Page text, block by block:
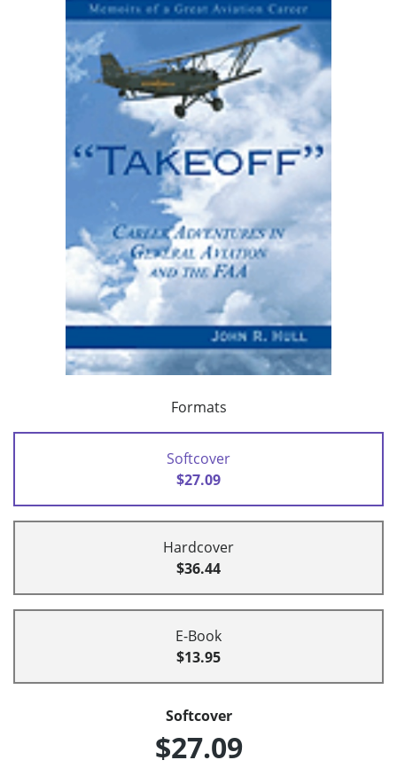
Formats
Softcover
$27.09
Hardcover
$36.44
E-Book
$13.95
Softcover
$27.09